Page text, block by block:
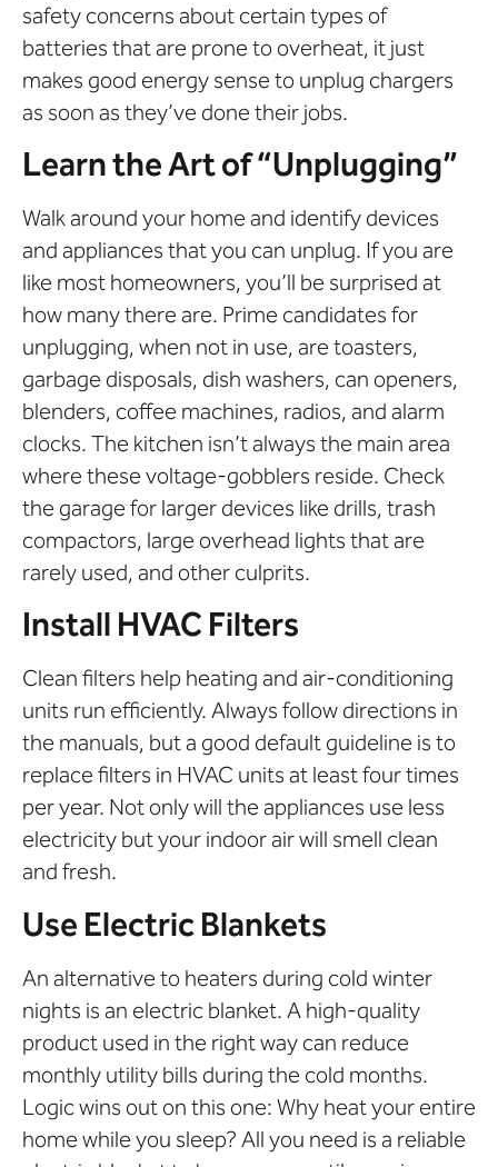
safety concerns about certain types of
batteries that are prone to overheat, it just
makes good energy sense to unplug chargers
as soon as they’ve done their jobs.
Learn the Art of “Unplugging”
Walk around your home and identify devices
and appliances that you can unplug. If you are
like most homeowners, you’ll be surprised at
how many there are. Prime candidates for
unplugging, when not in use, are toasters,
garbage disposals, dish washers, can openers,
blenders, coffee machines, radios, and alarm
clocks. The kitchen isn’t always the main area
where these voltage-gobblers reside. Check
the garage for larger devices like drills, trash
compactors, large overhead lights that are
rarely used, and other culprits.
Install HVAC Filters
Clean filters help heating and air-conditioning
units run efficiently. Always follow directions in
the manuals, but a good default guideline is to
replace filters in HVAC units at least four times
per year. Not only will the appliances use less
electricity but your indoor air will smell clean
and fresh.
Use Electric Blankets
An alternative to heaters during cold winter
nights is an electric blanket. A high-quality
product used in the right way can reduce
monthly utility bills during the cold months.
Logic wins out on this one: Why heat your entire
home while you sleep? All you need is a reliable